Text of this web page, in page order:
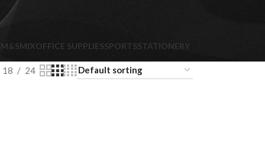
M&SMIXOFFICE SUPPLIESSPORTSSTATIONERY
18 24